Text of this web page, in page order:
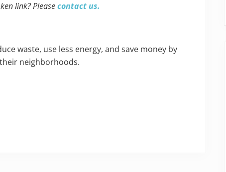
link? Pleasecontact us.
waste, use less energy, and save money by
neighborhoods.